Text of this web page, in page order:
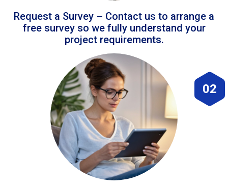
Request a Survey – Contact us to arrange a
free survey so we fully understand your
project requirements.
02